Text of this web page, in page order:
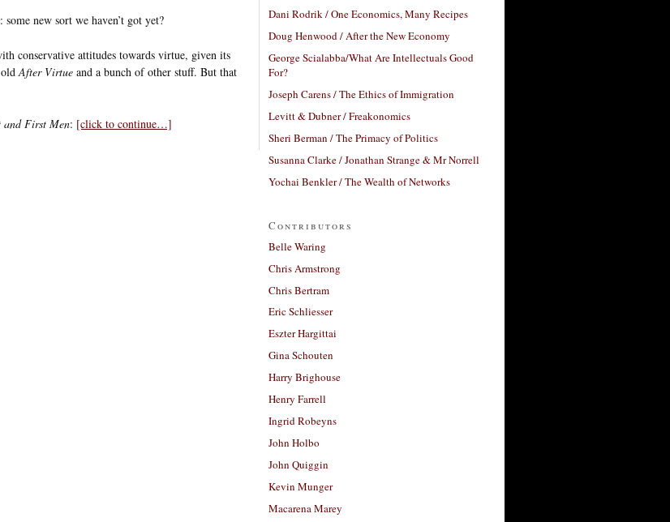
new sort we haven’t got yet?
conservative attitudes towards virtue, given its
oldAfter Virtue and a bunch of other stuff. But that
and First Men: [click to continue…]
Dani Rodrik / One Economics, Many Recipes
Doug Henwood / After the New Economy
George Scialabba/What Are Intellectuals Good
For?
Joseph Carens / The Ethics of Immigration
Levitt & Dubner / Freakonomics
Sheri Berman / The Primacy of Politics
Susanna Clarke / Jonathan Strange & Mr Norrell
Yochai Benkler / The Wealth of Networks
Contributors
Belle Waring
Chris Armstrong
Chris Bertram
Eric Schliesser
Eszter Hargittai
Gina Schouten
Harry Brighouse
Henry Farrell
Ingrid Robeyns
John Holbo
John Quiggin
Kevin Munger
Macarena Marey